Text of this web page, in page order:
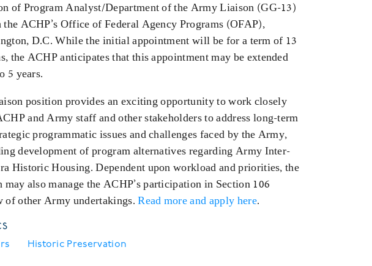
of Program Analyst/Department of the Army Liaison (GG-13)
ACHP’s Office of Federal Agency Programs (OFAP),
D.C. While the initial appointment will be for a term of 13
the ACHP anticipates that this appointment may be extended
5 years.
position provides an exciting opportunity to work closely
and Army staff and other stakeholders to address long-term
programmatic issues and challenges faced by the Army,
development of program alternatives regarding Army Inter-
Historic Housing. Dependent upon workload and priorities, the
may also manage the ACHP’s participation in Section 106
of other Army undertakings.Read more and apply here.
Historic Preservation